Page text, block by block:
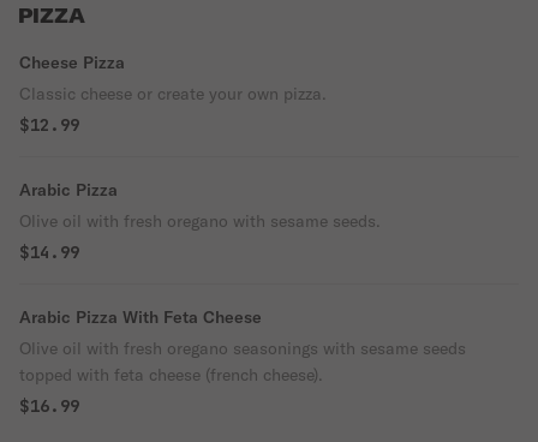
PIZZA
Cheese Pizza
Classic cheese or create your own pizza.
$12.99
Arabic Pizza
Olive oil with fresh oregano with sesame seeds.
$14.99
Arabic Pizza With Feta Cheese
Olive oil with fresh oregano seasonings with sesame seeds
topped with feta cheese (french cheese).
$16.99